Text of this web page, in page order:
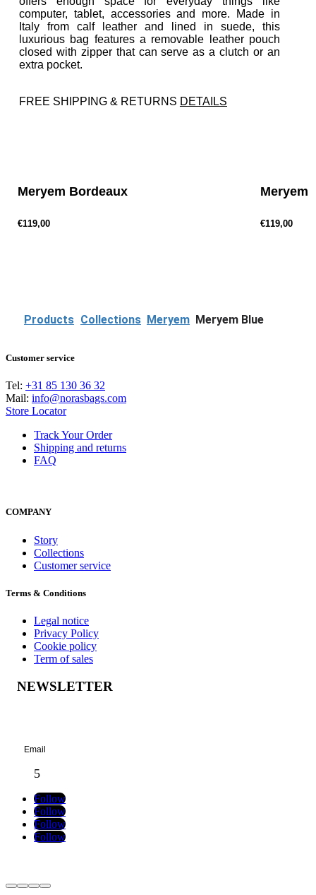
computer, tablet, accessories and more. Made in
Italy from calf leather and lined in suede, this
luxurious bag features a removable leather pouch
closed with zipper that can serve as a clutch or an
extra pocket.
FREE SHIPPING & RETURNS DETAILS
Meryem Bordeaux
€119,00
Meryem
€119,00
Products Collections Meryem Meryem Blue
Customer service
Tel: +31 85 130 36 32
Mail: info@norasbags.com
Store Locator
Track Your Order
Shipping and returns
FAQ
COMPANY
Story
Collections
Customer service
Terms & Conditions
Legal notice
Privacy Policy
Cookie policy
Term of sales
NEWSLETTER
Follow
Follow
Follow
Follow